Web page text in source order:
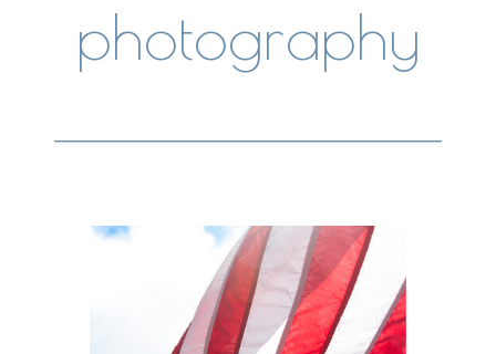
photography